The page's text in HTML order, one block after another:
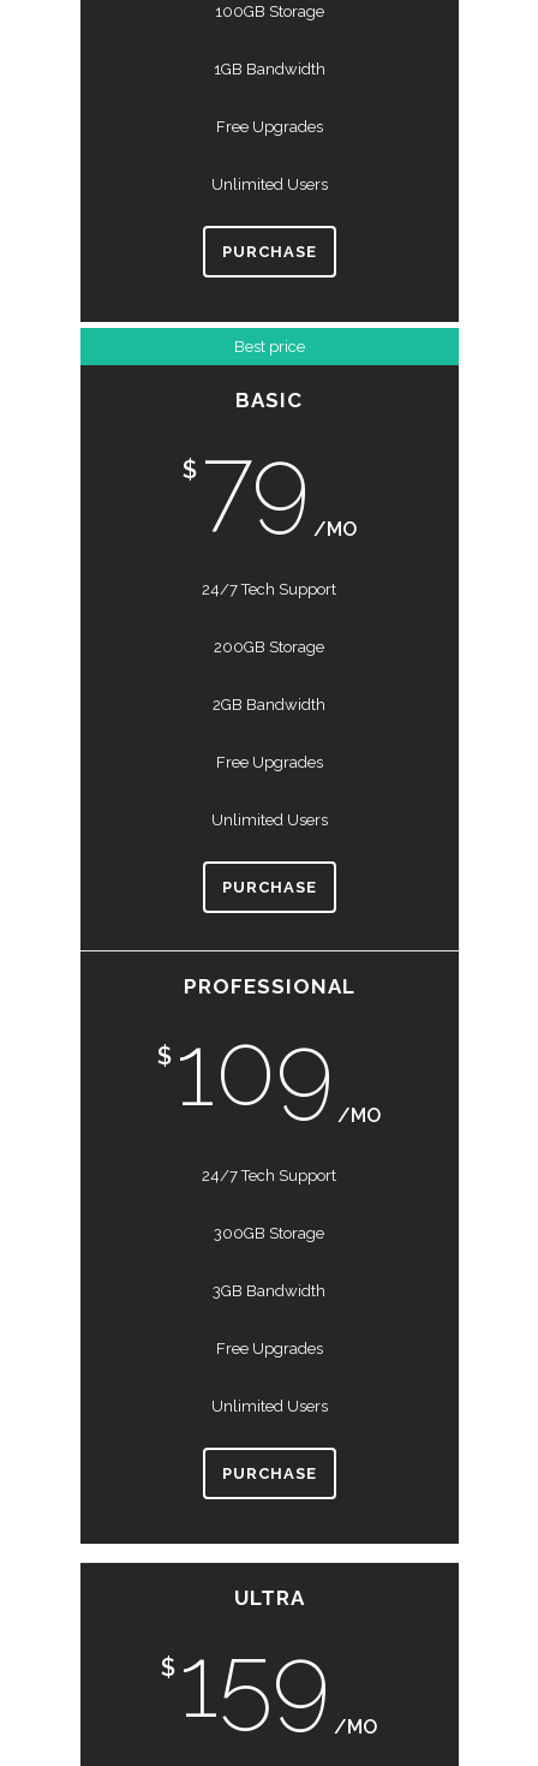
100GB Storage
1GB Bandwidth
Free Upgrades
Unlimited Users
PURCHASE
Best price
BASIC
$ 79 /MO
24/7 Tech Support
200GB Storage
2GB Bandwidth
Free Upgrades
Unlimited Users
PURCHASE
PROFESSIONAL
$ 109 /MO
24/7 Tech Support
300GB Storage
3GB Bandwidth
Free Upgrades
Unlimited Users
PURCHASE
ULTRA
$ 159 /MO